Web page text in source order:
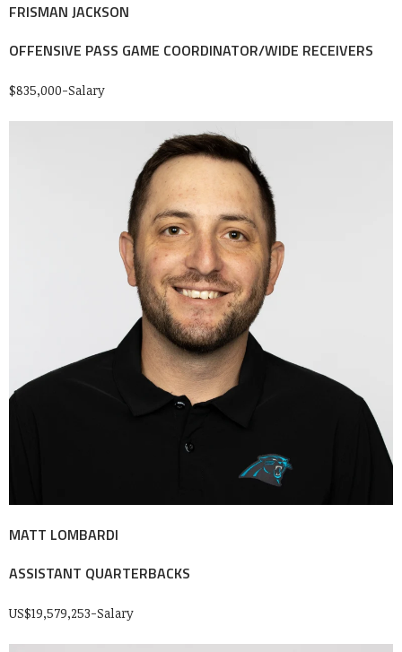
FRISMAN JACKSON
OFFENSIVE PASS GAME COORDINATOR/WIDE RECEIVERS
$835,000-Salary
MATT LOMBARDI
ASSISTANT QUARTERBACKS
US$19,579,253-Salary